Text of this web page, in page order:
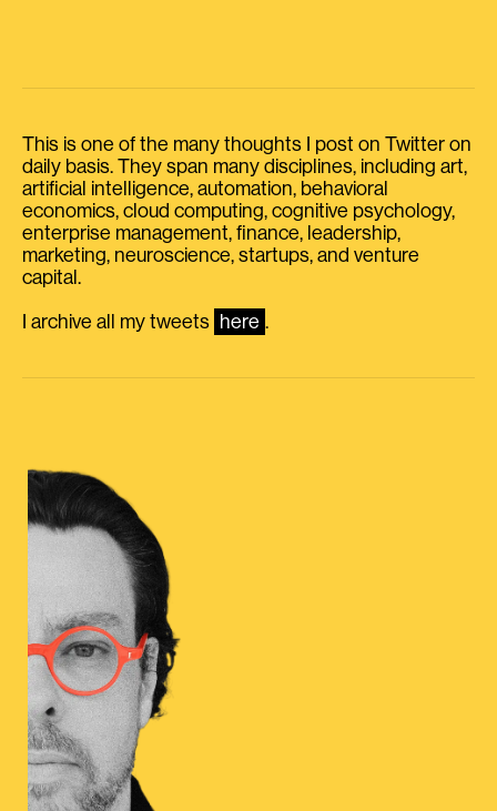
This is one of the many thoughts I post on Twitter on
daily basis. They span many disciplines, including art,
artificial intelligence, automation, behavioral
economics, cloud computing, cognitive psychology,
enterprise management, finance, leadership,
marketing, neuroscience, startups, and venture
capital.
I archive all my tweets here .